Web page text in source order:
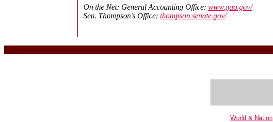
On the Net: General Accounting Office: www.gao.gov/
Sen. Thompson's Office: thompson.senate.gov/
World & Nation